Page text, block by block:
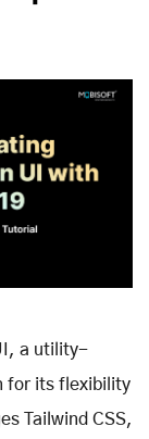
a utility-
for its flexibility
Tailwind CSS,